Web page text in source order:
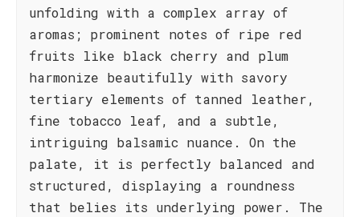
unfolding with a complex array of
aromas; prominent notes of ripe red
fruits like black cherry and plum
harmonize beautifully with savory
tertiary elements of tanned leather,
fine tobacco leaf, and a subtle,
intriguing balsamic nuance. On the
palate, it is perfectly balanced and
structured, displaying a roundness
that belies its underlying power. The